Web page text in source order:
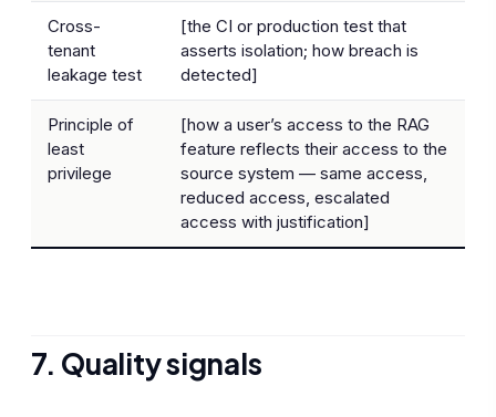
Cross-
tenant
leakage test
[the CI or production test that
asserts isolation; how breach is
detected]
Principle of
least
privilege
[how a user’s access to the RAG
feature reflects their access to the
source system — same access,
reduced access, escalated
access with justification]
7. Quality signals